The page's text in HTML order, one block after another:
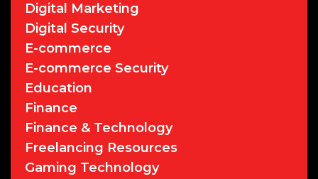
Digital Marketing
Digital Security
E-commerce
E-commerce Security
Education
Finance
Finance & Technology
Freelancing Resources
Gaming Technology